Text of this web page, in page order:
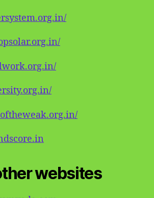
websites